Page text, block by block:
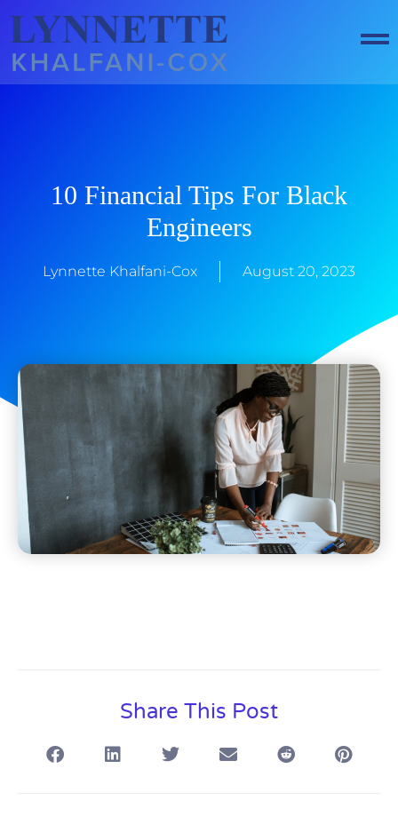
content
10 Financial Tips For Black
Engineers
Lynnette Khalfani-Cox August 20, 2023
Share This Post